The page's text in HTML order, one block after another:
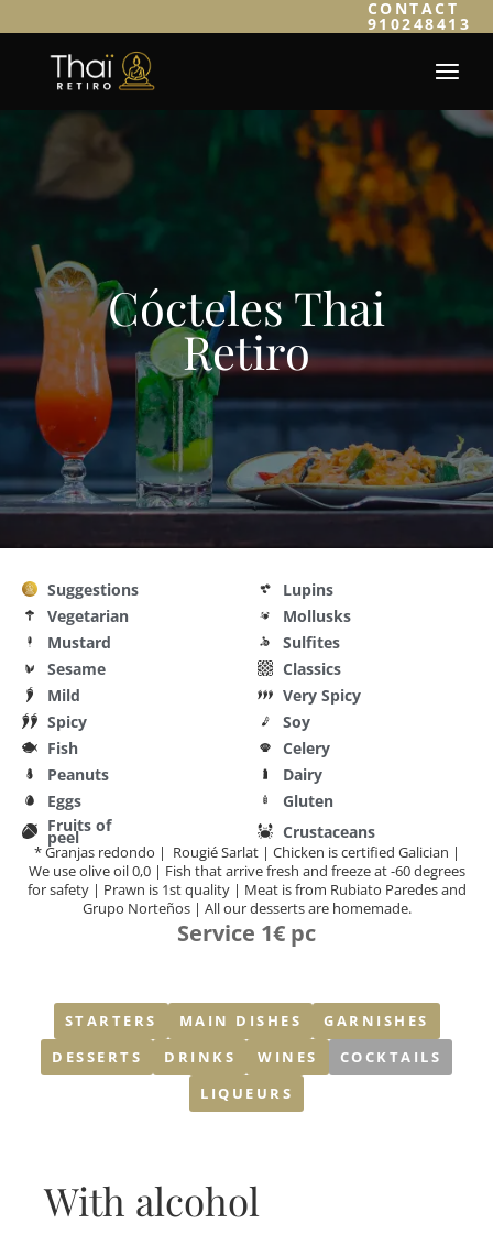
CONTACT
910248413
Cócteles Thai
Retiro
Suggestions
Lupins
Vegetarian
Mollusks
Mustard
Sulfites
Sesame
Classics
Mild
Very Spicy
Spicy
Soy
Fish
Celery
Peanuts
Dairy
Eggs
Gluten
Fruits of
peel Crustaceans
* Granjas redondo | Rougié Sarlat | Chicken is certified Galician |
We use olive oil 0,0 | Fish that arrive fresh and freeze at -60 degrees
for safety | Prawn is 1st quality | Meat is from Rubiato Paredes and
Grupo Norteños | All our desserts are homemade.
Service 1€ pc
STARTERS MAIN DISHES
GARNISHES
DESSERTS
DRINKS WINES
COCKTAILS
LIQUEURS
With alcohol